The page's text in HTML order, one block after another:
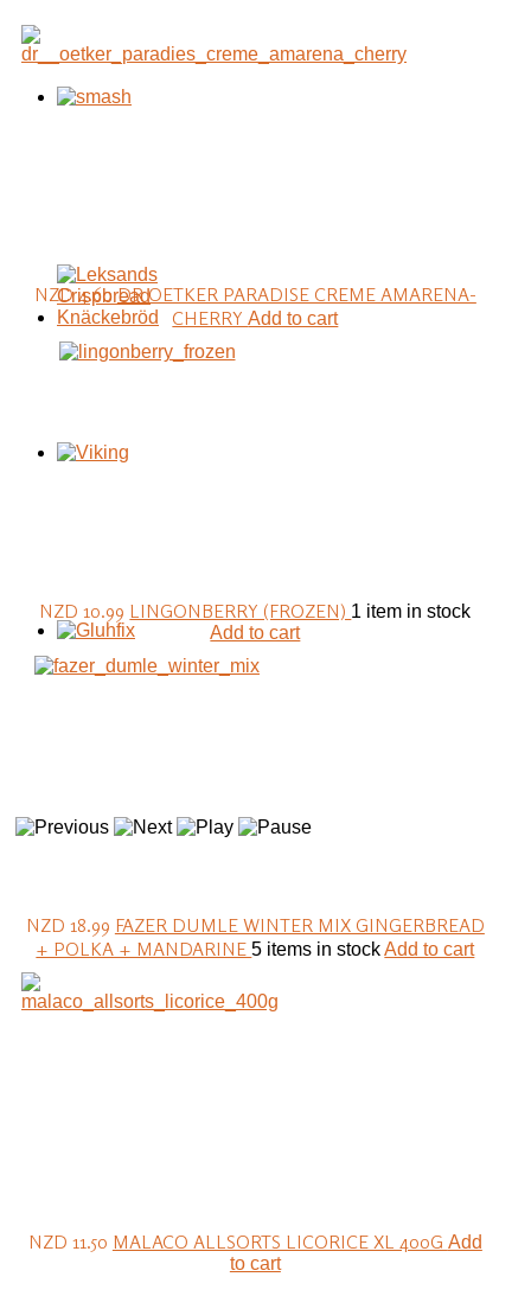
NZD 4.60 DR OETKER PARADISE CREME AMARENA-
CHERRYAdd to cart
NZD 10.99 LINGONBERRY (FROZEN) 1 item in stock
Add to cart
NZD 18.99 FAZER DUMLE WINTER MIX GINGERBREAD
+ POLKA + MANDARINE5 items in stockAdd to cart
NZD 11.50 MALACO ALLSORTS LICORICE XL 400G Add
to cart